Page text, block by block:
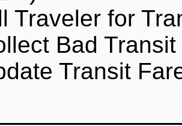
Traveler for
Bad
Transit